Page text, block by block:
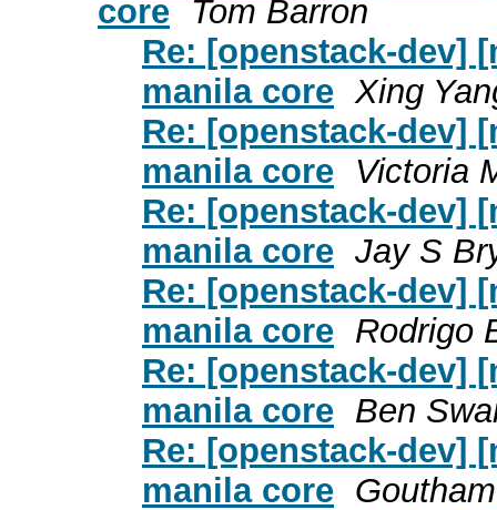
core
Tom Barron
Re: [openstack-dev]
manila core Xing
Re: [openstack-dev]
manila core Victoria
Re: [openstack-dev]
manila core Jay S
Re: [openstack-dev]
manila core Rodrigo
Re: [openstack-dev]
manila core Ben
Re: [openstack-dev]
manila core